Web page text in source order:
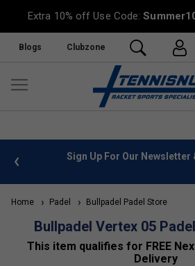
Extra 10% off Use Code:
Blogs Clubzone
10%
FREE UK Delivery on
Home Padel Bullpadel Padel Store
Bullpadel Vertex 05
This item qualifies for FREE
Delivery